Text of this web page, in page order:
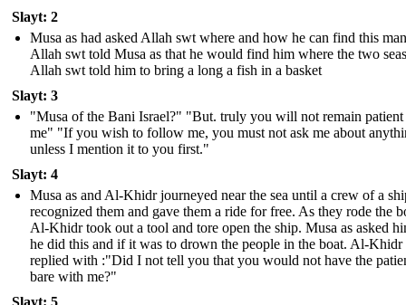
Slayt: 2
Musa as had asked Allah swt where and how he can find this
Allah swt told Musa as that he would find him where the two
Allah swt told him to bring a long a fish in a basket
Slayt: 3
"Musa of the Bani Israel?" "But. truly you will not remain
me" "If you wish to follow me, you must not ask me about
unless I mention it to you first."
Slayt: 4
Musa as and Al-Khidr journeyed near the sea until a crew of a
recognized them and gave them a ride for free. As they rode the
Al-Khidr took out a tool and tore open the ship. Musa as asked
he did this and if it was to drown the people in the boat. Al-Khidr
replied with :"Did I not tell you that you would not have the
bare with me?"
Slayt: 5